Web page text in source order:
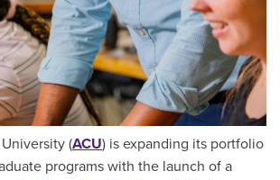
(ACU) is expanding its portfolio
programs with the launch of a